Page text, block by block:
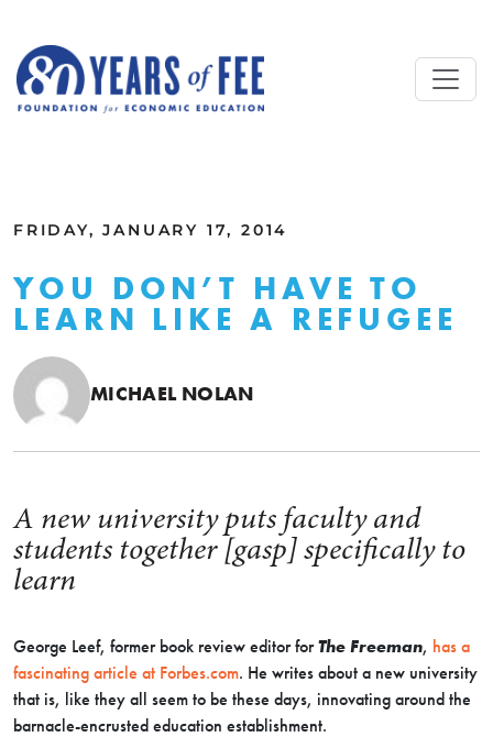
FRIDAY, JANUARY 17, 2014
YOU DON’T HAVE TO
LEARN LIKE A REFUGEE
MICHAEL NOLAN
A new university puts faculty and
students together [gasp] specifically to
learn
George Leef, former book review editor forThe Freeman, has a
fascinating article at Forbes.com. He writes about a new university
that is, like they all seem to be these days, innovating around the
barnacle-encrusted education establishment.